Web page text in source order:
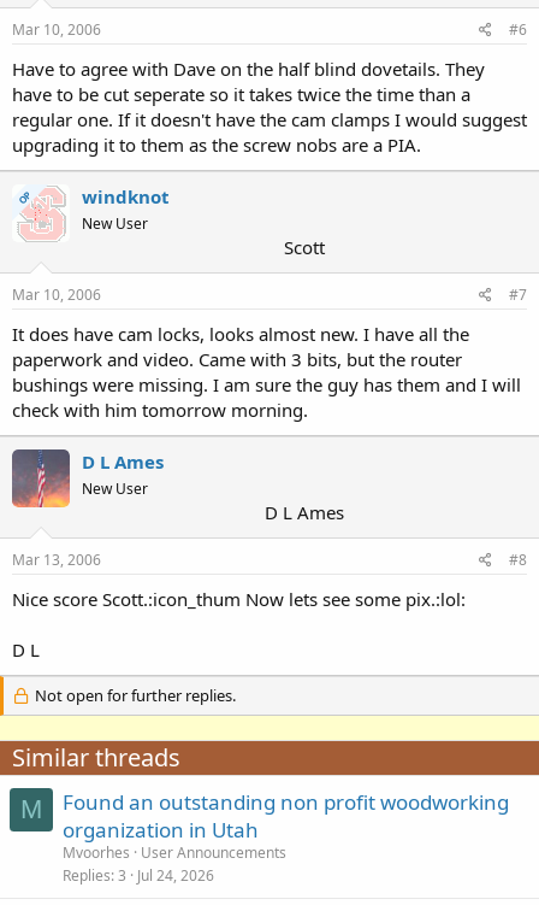
Mar 10, 2006 #6
Have to agree with Dave on the half blind dovetails. They
have to be cut seperate so it takes twice the time than a
regular one. If it doesn't have the cam clamps I would suggest
upgrading it to them as the screw nobs are a PIA.
OP windknot
New User
Scott
Mar 10, 2006 #7
It does have cam locks, looks almost new. I have all the
paperwork and video. Came with 3 bits, but the router
bushings were missing. I am sure the guy has them and I will
check with him tomorrow morning.
D L Ames
New User
D L Ames
Mar 13, 2006 #8
Nice score Scott.:icon_thum Now lets see some pix.:lol:
D L
Not open for further replies.
Similar threads
M
Found an outstanding non profit woodworking
organization in Utah
Mvoorhes
User Announcements
Replies 3 Jul 24, 2026